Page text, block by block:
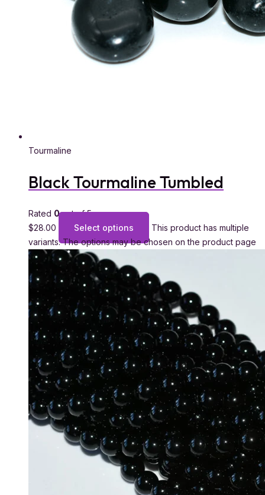
Tourmaline
Black Tourmaline Tumbled
Rated 0out of 5
$28.00 Select options
This product has multiple
variants. The options may be chosen on the product page